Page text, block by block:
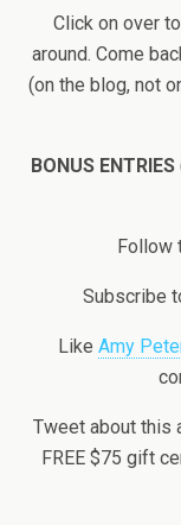
Click on over
around. Come
(on the blog, not
BONUS ENTRIES
Follow
Subscribe
Like Amy
Tweet about this
FREE $75 gift